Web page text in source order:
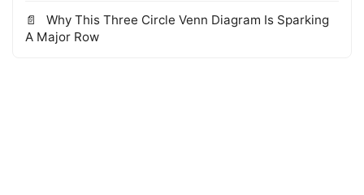
Why This Three Circle Venn Diagram Is Sparking
A Major Row